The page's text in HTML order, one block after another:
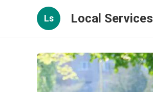
Ls Local Services